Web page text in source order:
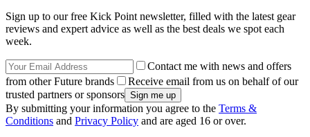
Sign up to our free Kick Point newsletter, filled with the latest gear
reviews and expert advice as well as the best deals we spot each
week.
Contact me with news and offers
from other Future brands
Receive email from us on behalf of our
trusted partners or sponsors
By submitting your information you agree to the Terms &
Conditions and Privacy Policy and are aged 16 or over.